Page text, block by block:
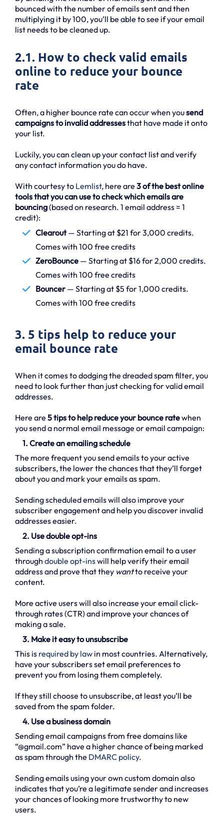
bounced with the number of emails sent and then
multiplying it by 100, you’ll be able to see if your email
list needs to be cleaned up.
2.1. How to check valid emails
online to reduce your bounce
rate
Often, a higher bounce rate can occur when yousend
campaigns to invalid addressesthat have made it onto
your list.
Luckily, you can clean up your contact list and verify
any contact information you do have.
With courtesy to Lemlist, here are 3 of the best online
tools that you can use to check which emails are
bouncing(based on research. 1 email address = 1
credit):
Clearout— Starting at $21 for 3,000 credits.
Comes with 100 free credits
ZeroBounce — Starting at $16 for 2,000 credits.
Comes with 100 free credits
Bouncer — Starting at $5 for 1,000 credits.
Comes with 100 free credits
3. 5 tips help to reduce your
email bounce rate
When it comes to dodging the dreaded spam filter, you
need to look further than just checking for valid email
addresses.
Here are 5 tips to help reduce your bounce ratewhen
you send a normal email message or email campaign:
1. Create an emailing schedule
The more frequent you send emails to your active
subscribers, the lower the chances that they’ll forget
about you and mark your emails as spam.
Sending scheduled emails will also improve your
subscriber engagement and help you discover invalid
addresses easier.
2. Use double opt-ins
Sending a subscription confirmation email to a user
through double opt-inswill help verify their email
address and prove that they wantto receive your
content.
More active users will also increase your email click-
through rates (CTR) and improve your chances of
making a sale.
3. Make it easy to unsubscribe
This is required by law in most countries. Alternatively,
have your subscribers set email preferences to
prevent you from losing them completely.
If they still choose to unsubscribe, at least you’ll be
saved from the spam folder.
4. Use a business domain
Sending email campaigns from free domains like
“@gmail.com” have a higher chance of being marked
as spam through the DMARC policy.
Sending emails using your own custom domain also
indicates that you’re a legitimate sender and increases
your chances of looking more trustworthy to new
users.